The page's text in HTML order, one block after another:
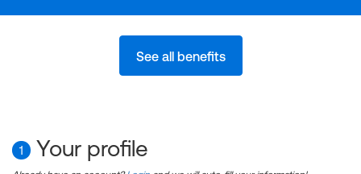
See all benefits
1 Your profile